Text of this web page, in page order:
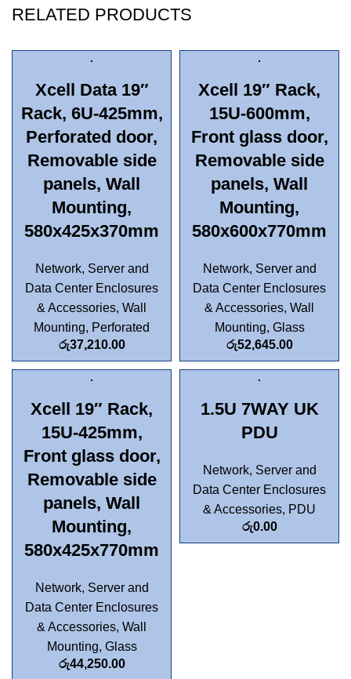
RELATED PRODUCTS
Xcell Data 19″
Rack, 6U-425mm,
Perforated door,
Removable side
panels, Wall
Mounting,
580x425x370mm
Network, Server and
Data Center Enclosures
& Accessories, Wall
Mounting, Perforated
රු37,210.00
Xcell 19″ Rack,
15U-600mm,
Front glass door,
Removable side
panels, Wall
Mounting,
580x600x770mm
Network, Server and
Data Center Enclosures
& Accessories, Wall
Mounting, Glass
රු52,645.00
Xcell 19″ Rack,
15U-425mm,
Front glass door,
Removable side
panels, Wall
Mounting,
580x425x770mm
Network, Server and
Data Center Enclosures
& Accessories, Wall
Mounting, Glass
රු44,250.00
1.5U 7WAY UK
PDU
Network, Server and
Data Center Enclosures
& Accessories, PDU
රු0.00